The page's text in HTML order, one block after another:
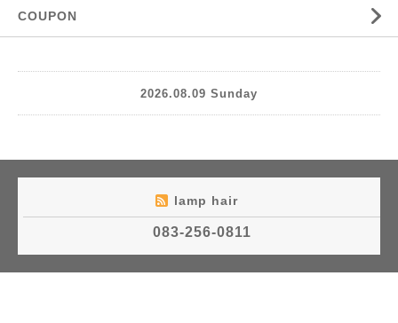
COUPON
2026.08.09 Sunday
lamp hair
083-256-0811